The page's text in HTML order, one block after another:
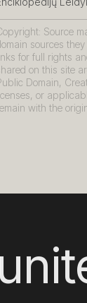
Source
sources
for full rights
on this site
Domain,
or
with the